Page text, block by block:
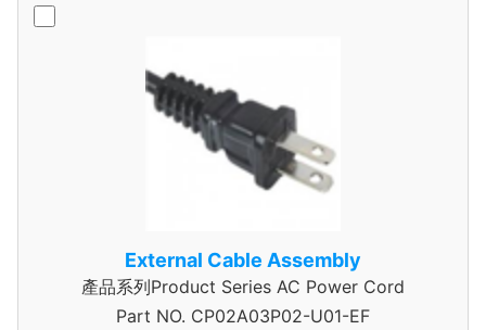
External Cable Assembly
產品系列Product Series AC Power Cord
Part NO. CP02A03P02-U01-EF